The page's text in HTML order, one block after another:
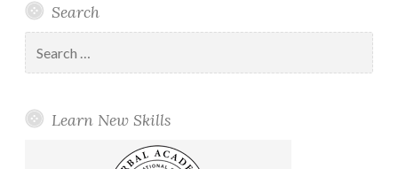
Search
for:
Learn New Skills